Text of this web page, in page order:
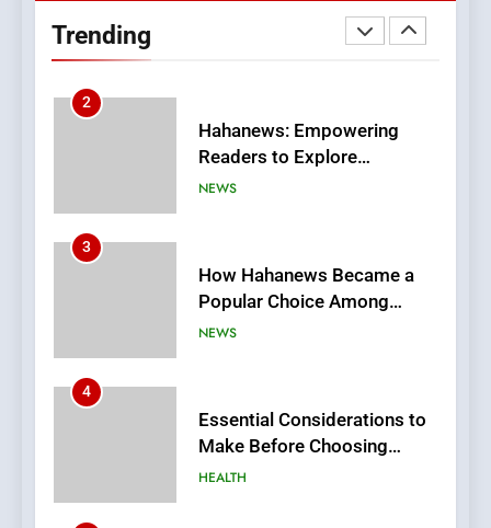
Trending
Readers to Explore
Meaningful Global News and
3
How Hahanews Became a
Popular Choice Among
Online News Readers
NEWS
4
Essential Considerations to
Make Before Choosing
MyoGlow
HEALTH
5
0123movies: Discovering
Hidden Gems and Popular
Films in the Online Era
FASHION